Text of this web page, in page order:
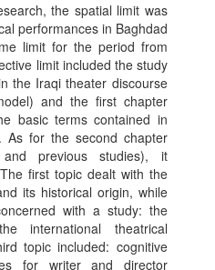
the spatial limit was
performances in Baghdad
limit for the period from
limit included the study
the Iraqi theater discourse
and the first chapter
basic terms contained in
for the second chapter
and previous studies), it
first topic dealt with the
its historical origin, while
with a study: the
international theatrical
topic included: cognitive
for writer and director